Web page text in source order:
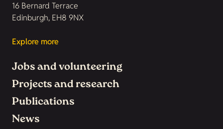
16 Bernard Terrace
Edinburgh, EH8 9NX
Explore more
Jobs and volunteering
Projects and research
Publications
News